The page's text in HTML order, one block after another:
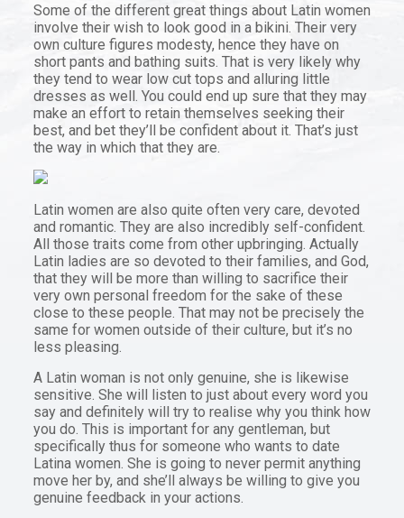
Some of the different great things about Latin women
involve their wish to look good in a bikini. Their very
own culture figures modesty, hence they have on
short pants and bathing suits. That is very likely why
they tend to wear low cut tops and alluring little
dresses as well. You could end up sure that they may
make an effort to retain themselves seeking their
best, and bet they’ll be confident about it. That’s just
the way in which that they are.
Latin women are also quite often very care, devoted
and romantic. They are also incredibly self-confident.
All those traits come from other upbringing. Actually
Latin ladies are so devoted to their families, and God,
that they will be more than willing to sacrifice their
very own personal freedom for the sake of these
close to these people. That may not be precisely the
same for women outside of their culture, but it’s no
less pleasing.
A Latin woman is not only genuine, she is likewise
sensitive. She will listen to just about every word you
say and definitely will try to realise why you think how
you do. This is important for any gentleman, but
specifically thus for someone who wants to date
Latina women. She is going to never permit anything
move her by, and she’ll always be willing to give you
genuine feedback in your actions.